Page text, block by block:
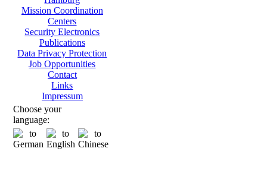
Mission Coordination
Centers
Security Electronics
Publications
Data Privacy Protection
Job Opportunities
Contact
Links
Impressum
Choose your
language: